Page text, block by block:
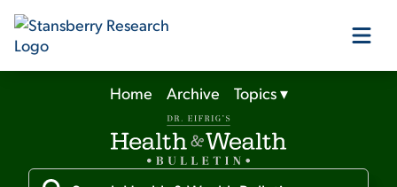
Our Products
Our Editors
Home Archive Topics▾